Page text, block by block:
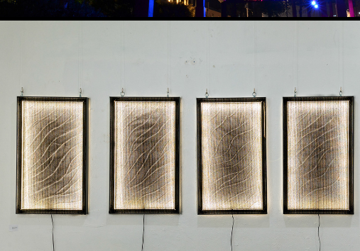
MÝRDALSJÖKULL - UNDER THE GLACIER
2025